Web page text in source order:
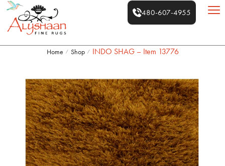
480-607-4955
Home / Shop / INDO SHAG – Item 13776